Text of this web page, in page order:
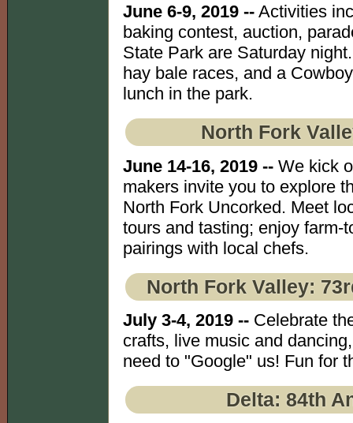
June 6-9, 2019 -- Activities
baking contest, auction,
State Park are Saturday
hay bale races, and a
lunch in the park.
North Fork
June 14-16, 2019 -- We kick
makers invite you to explore
North Fork Uncorked. Meet
tours and tasting; enjoy farm-
pairings with local chefs.
North Fork Valley:
July 3-4, 2019 -- Celebrate
crafts, live music and
need to "Google" us! Fun for
Delta: 84th